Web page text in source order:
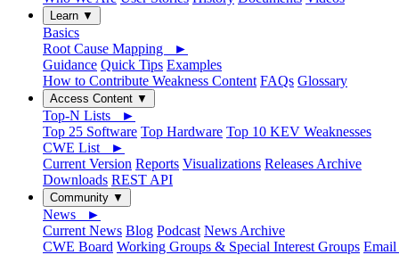
Learn ▼
Basics
Root Cause Mapping ►
Guidance Quick Tips Examples
How to Contribute Weakness Content FAQs Glossary
Access Content ▼
Top-N Lists ►
Top 25 Software Top Hardware Top 10 KEV Weaknesses
CWE List ►
Current Version Reports Visualizations Releases Archive
Downloads REST API
Community ▼
News ►
Current News Blog Podcast News Archive
CWE Board Working Groups & Special Interest Groups Email